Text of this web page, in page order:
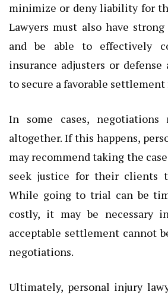
minimize or deny liability for
Lawyers must also have
and be able to effectively
insurance adjusters or
to secure a favorable
In some cases,
altogether. If this happens,
may recommend taking the
seek justice for their clients
While going to trial can be
costly, it may be necessary
acceptable settlement cannot
negotiations.
Ultimately, personal injury